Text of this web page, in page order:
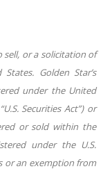
sell, or a solicitation of
Golden Star’s
under the United
Securities Act”) or
or sold within the
under the U.S.
or an exemption from